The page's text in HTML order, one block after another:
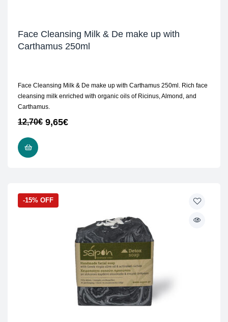
Face Cleansing Milk & De make up with
Carthamus 250ml
Face Cleansing Milk & De make up with Carthamus 250ml. Rich face
cleansing milk enriched with organic oils of Ricinus, Almond, and
Carthamus.
12,70€ 9,65€
-15% OFF